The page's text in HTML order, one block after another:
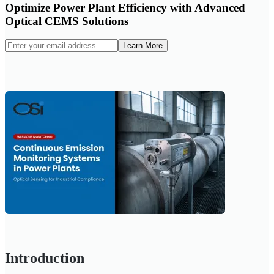
Optimize Power Plant Efficiency with Advanced
Optical CEMS Solutions
Learn More
Introduction